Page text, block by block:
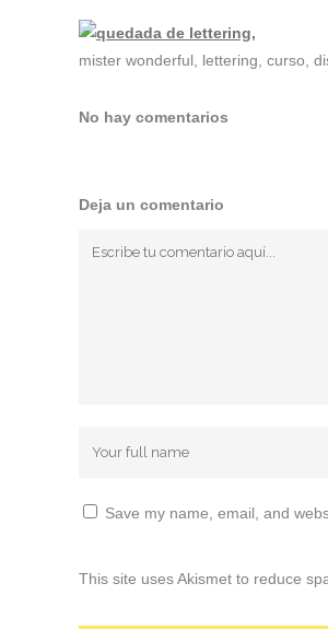
mister wonderful, lettering, curso,
No hay comentarios
Deja un comentario
Save my name, email, and
This site uses Akismet to reduce